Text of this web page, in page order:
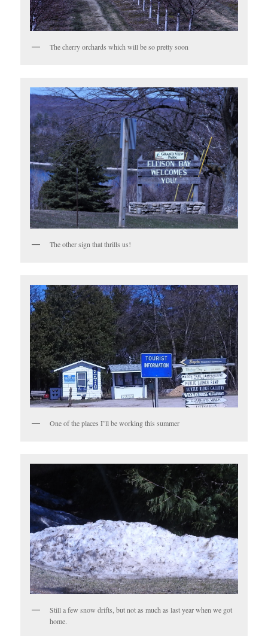
The cherry orchards which will be so pretty soon
The other sign that thrills us!
One of the places I’ll be working this summer
Still a few snow drifts, but not as much as last year when we got
home.